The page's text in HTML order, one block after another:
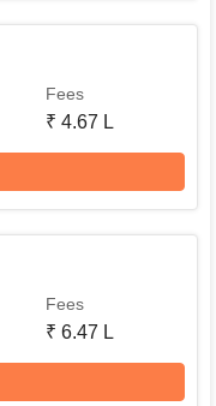
Fees
₹ 4.67 L
Fees
₹ 6.47 L